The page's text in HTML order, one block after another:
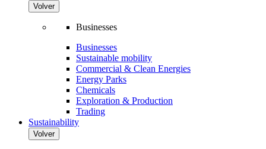
Volver
Businesses
Businesses
Sustainable mobility
Commercial & Clean Energies
Energy Parks
Chemicals
Exploration & Production
Trading
Sustainability
Volver